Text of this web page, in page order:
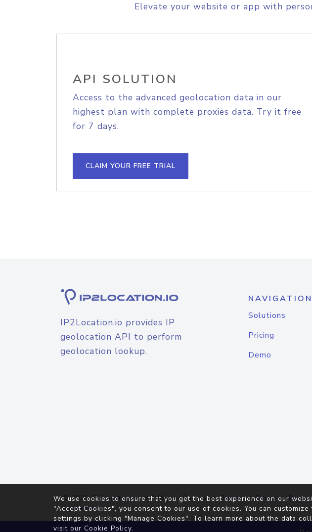
Elevate your website or app with
API SOLUTION
Access to the advanced geolocation data in our
highest plan with complete proxies data. Try it free
for 7 days.
CLAIM YOUR FREE TRIAL
IP2Location.io provides IP
geolocation API to perform
geolocation lookup.
NAVIGATION
Solutions
Pricing
Demo
© 2026IP2Location.io. All Rights Reserved.Terms of Service|
Agreement
We use cookies to ensure that you get the best experience on our
"Accept Cookies", you consent to our use of cookies. You can customize
settings by clicking "Manage Cookies". To learn more about the data
visit our Cookie Policy.